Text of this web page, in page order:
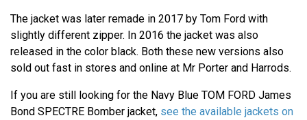
The jacket was later remade in 2017 by Tom Ford with
slightly different zipper. In 2016 the jacket was also
released in the color black. Both these new versions also
sold out fast in stores and online at Mr Porter and Harrods.
If you are still looking for the Navy Blue TOM FORD James
Bond SPECTRE Bomber jacket, see the available jackets on